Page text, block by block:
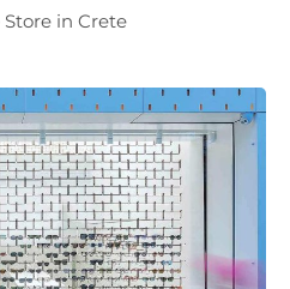
in Crete